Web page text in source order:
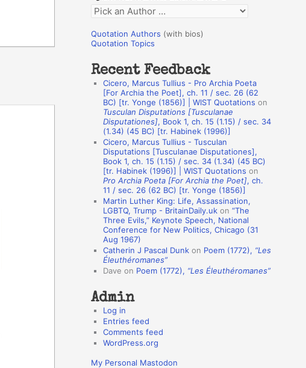
o
r
:
Q
o
a
h
Quotation Authors (with bios)
Quotation Topics
Recent Feedback
Cicero, Marcus Tullius - Pro Archia Poeta
[For Archia the Poet], ch. 11 / sec. 26 (62
BC) [tr. Yonge (1856)] | WIST Quotations on
Tusculan Disputations [Tusculanae
Disputationes], Book 1, ch. 15 (1.15) / sec. 34
(1.34) (45 BC) [tr. Habinek (1996)]
Cicero, Marcus Tullius - Tusculan
Disputations [Tusculanae Disputationes],
Book 1, ch. 15 (1.15) / sec. 34 (1.34) (45 BC)
[tr. Habinek (1996)] | WIST Quotations on
Pro Archia Poeta [For Archia the Poet], ch.
11 / sec. 26 (62 BC) [tr. Yonge (1856)]
Martin Luther King: Life, Assassination,
LGBTQ, Trump - BritainDaily.uk on “The
Three Evils,” Keynote Speech, National
Conference for New Politics, Chicago (31
Aug 1967)
Catherin J Pascal Dunk on Poem (1772), “Les
Éleuthéromanes”
Dave on Poem (1772), “Les Éleuthéromanes”
Admin
Log in
Entries feed
Comments feed
WordPress.org
My Personal Mastodon